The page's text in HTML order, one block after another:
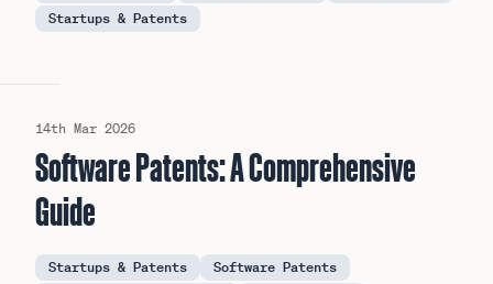
Startups & Patents
14th Mar 2026
Software Patents: A Comprehensive
Guide
Startups & Patents
Software Patents